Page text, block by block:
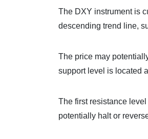
The DXY instrument is
descending trend line,
The price may
support level is located
The first resistance
potentially halt or